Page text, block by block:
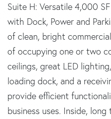
Suite H: Versatile 4,000
with Dock, Power and
of clean, bright
of occupying one or two
ceilings, great LED
loading dock, and a
provide efficient
business uses. Inside,